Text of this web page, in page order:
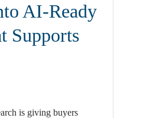
AI-Ready
Supports
is giving buyers